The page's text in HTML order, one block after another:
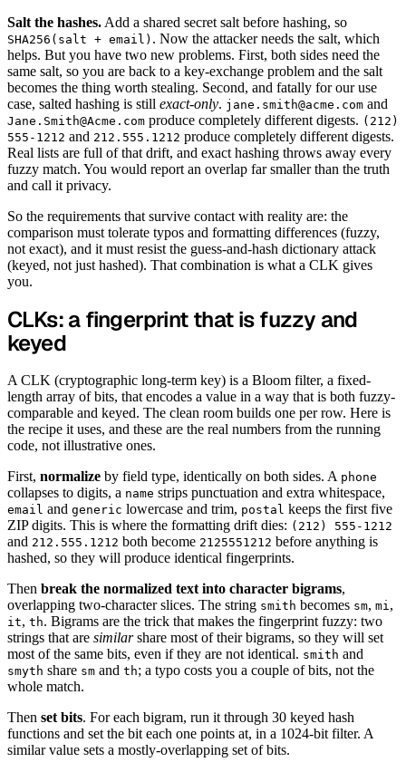
Salt the hashes. Add a shared secret salt before hashing, so
SHA256(salt + email) . Now the attacker needs the salt, which
helps. But you have two new problems. First, both sides need the
same salt, so you are back to a key-exchange problem and the salt
becomes the thing worth stealing. Second, and fatally for our use
case, salted hashing is still exact-only. jane.smith@acme.com and
Jane.Smith@Acme.com produce completely different digests. (212)
555-1212 and 212.555.1212 produce completely different digests.
Real lists are full of that drift, and exact hashing throws away every
fuzzy match. You would report an overlap far smaller than the truth
and call it privacy.
So the requirements that survive contact with reality are: the
comparison must tolerate typos and formatting differences (fuzzy,
not exact), and it must resist the guess-and-hash dictionary attack
(keyed, not just hashed). That combination is what a CLK gives
you.
CLKs: a fingerprint that is fuzzy and
keyed
A CLK (cryptographic long-term key) is a Bloom filter, a fixed-
length array of bits, that encodes a value in a way that is both fuzzy-
comparable and keyed. The clean room builds one per row. Here is
the recipe it uses, and these are the real numbers from the running
code, not illustrative ones.
First, normalize by field type, identically on both sides. A phone
collapses to digits, a name strips punctuation and extra whitespace,
email and generic lowercase and trim, postal keeps the first five
ZIP digits. This is where the formatting drift dies: (212) 555-1212
and 212.555.1212 both become 2125551212 before anything is
hashed, so they will produce identical fingerprints.
Then break the normalized text into character bigrams,
overlapping two-character slices. The string smith becomes sm, mi,
it, th. Bigrams are the trick that makes the fingerprint fuzzy: two
strings that are similarshare most of their bigrams, so they will set
most of the same bits, even if they are not identical. smith and
smyth share sm and th; a typo costs you a couple of bits, not the
whole match.
Then set bits. For each bigram, run it through 30 keyed hash
functions and set the bit each one points at, in a 1024-bit filter. A
similar value sets a mostly-overlapping set of bits.